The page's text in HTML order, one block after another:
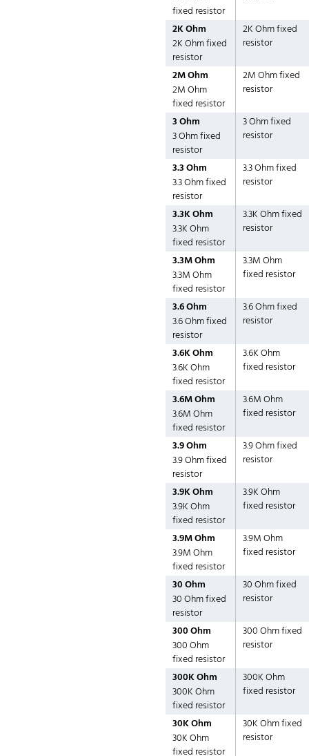
fixed resistor
2K Ohm
2K Ohm fixed
resistor
2K Ohm fixed
resistor
2M Ohm
2M Ohm
fixed resistor
2M Ohm fixed
resistor
3 Ohm
3 Ohm fixed
resistor
3 Ohm fixed
resistor
3.3 Ohm
3.3 Ohm fixed
resistor
3.3 Ohm fixed
resistor
3.3K Ohm
3.3K Ohm
fixed resistor
3.3K Ohm fixed
resistor
3.3M Ohm
3.3M Ohm
fixed resistor
3.3M Ohm
fixed resistor
3.6 Ohm
3.6 Ohm fixed
resistor
3.6 Ohm fixed
resistor
3.6K Ohm
3.6K Ohm
fixed resistor
3.6K Ohm
fixed resistor
3.6M Ohm
3.6M Ohm
fixed resistor
3.6M Ohm
fixed resistor
3.9 Ohm
3.9 Ohm fixed
resistor
3.9 Ohm fixed
resistor
3.9K Ohm
3.9K Ohm
fixed resistor
3.9K Ohm
fixed resistor
3.9M Ohm
3.9M Ohm
fixed resistor
3.9M Ohm
fixed resistor
30 Ohm
30 Ohm fixed
resistor
30 Ohm fixed
resistor
300 Ohm
300 Ohm
fixed resistor
300 Ohm fixed
resistor
300K Ohm
300K Ohm
fixed resistor
300K Ohm
fixed resistor
30K Ohm
30K Ohm
fixed resistor
30K Ohm fixed
resistor